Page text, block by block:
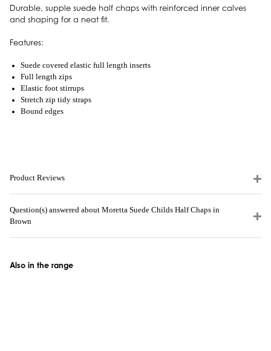
Durable, supple suede half chaps with reinforced inner calves
and shaping for a neat fit.
Features:
Suede covered elastic full length inserts
Full length zips
Elastic foot stirrups
Stretch zip tidy straps
Bound edges
Product Reviews
Question(s) answered about Moretta Suede Childs Half Chaps in
Brown
Also in the range